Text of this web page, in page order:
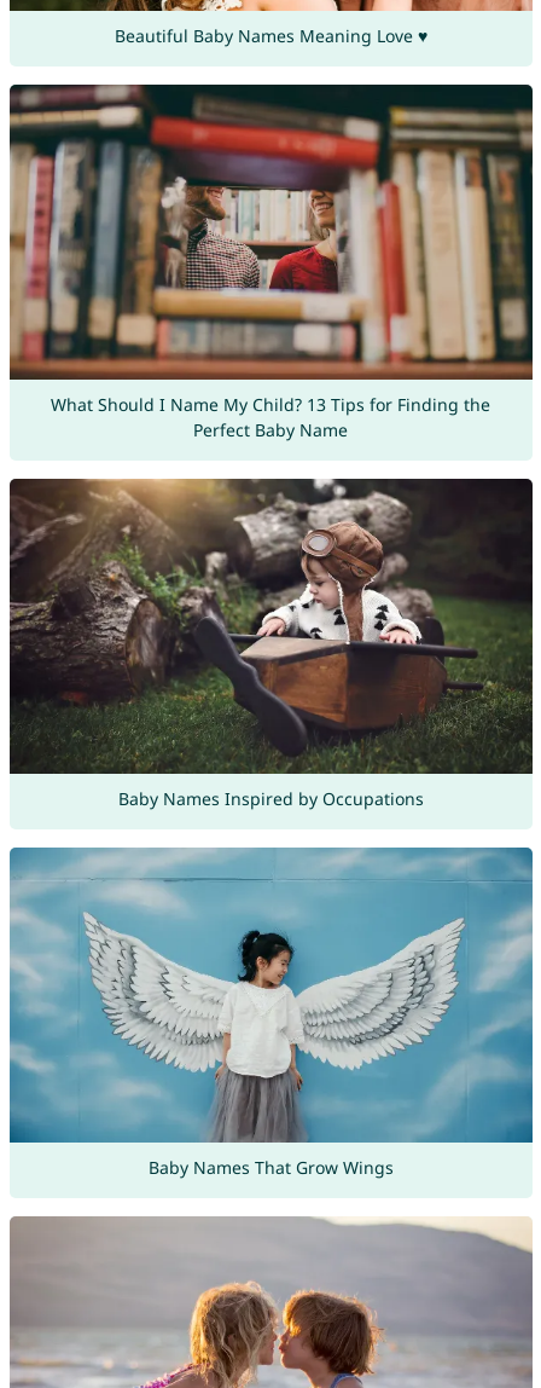
Beautiful Baby Names Meaning Love ♥
What Should I Name My Child? 13 Tips for Finding the
Perfect Baby Name
Baby Names Inspired by Occupations
Baby Names That Grow Wings